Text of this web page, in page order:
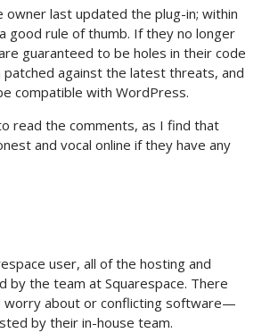
owner last updated the plug-in; within
good rule of thumb. If they no longer
guaranteed to be holes in their code
patched against the latest threats, and
compatible with WordPress.
read the comments, as I find that
and vocal online if they have any
user, all of the hosting and
by the team at Squarespace. There
worry about or conflicting software—
by their in-house team.